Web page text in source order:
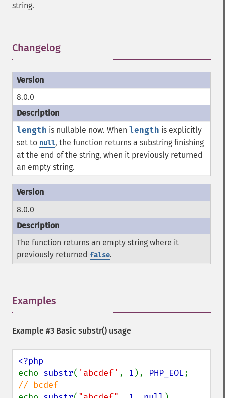
string.
Changelog
8.0.0
length is nullable now. When length is explicitly
set to null, the function returns a substring finishing
at the end of the string, when it previously returned
an empty string.
8.0.0
The function returns an empty string where it
previously returned false.
Examples
Example #3 Basic substr() usage
echo substr( 'abcdef' , 1 ), PHP_EOL